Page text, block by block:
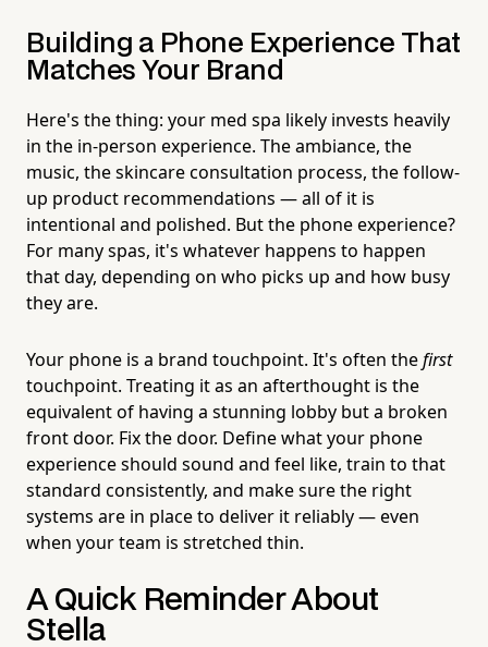
Building a Phone Experience That
Matches Your Brand
Here's the thing: your med spa likely invests heavily
in the in-person experience. The ambiance, the
music, the skincare consultation process, the follow-
up product recommendations — all of it is
intentional and polished. But the phone experience?
For many spas, it's whatever happens to happen
that day, depending on who picks up and how busy
they are.
Your phone is a brand touchpoint. It's often thefirst
touchpoint. Treating it as an afterthought is the
equivalent of having a stunning lobby but a broken
front door. Fix the door. Define what your phone
experience should sound and feel like, train to that
standard consistently, and make sure the right
systems are in place to deliver it reliably — even
when your team is stretched thin.
A Quick Reminder About
Stella